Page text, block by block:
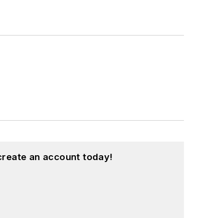
an account today!